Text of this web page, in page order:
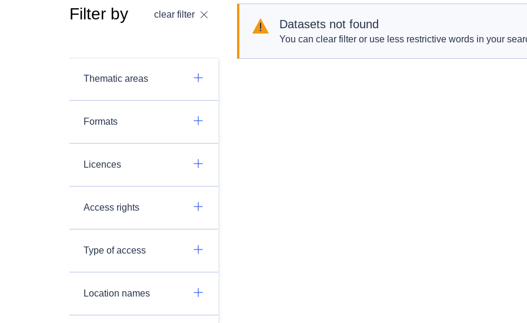
Filter by clear filter
Thematic areas
Formats
Licences
Access rights
Type of access
Location names
Datasets not found
You can clear filter or use less restrictive words in your